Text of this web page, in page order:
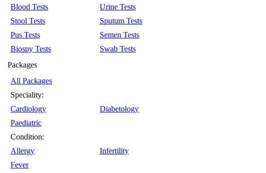
Blood Tests
Urine Tests
Stool Tests
Sputum Tests
Pus Tests
Semen Tests
Biospy Tests
Swab Tests
Packages
All Packages
Speciality:
Cardiology
Diabetology
Paediatric
Condition:
Allergy
Infertility
Fever